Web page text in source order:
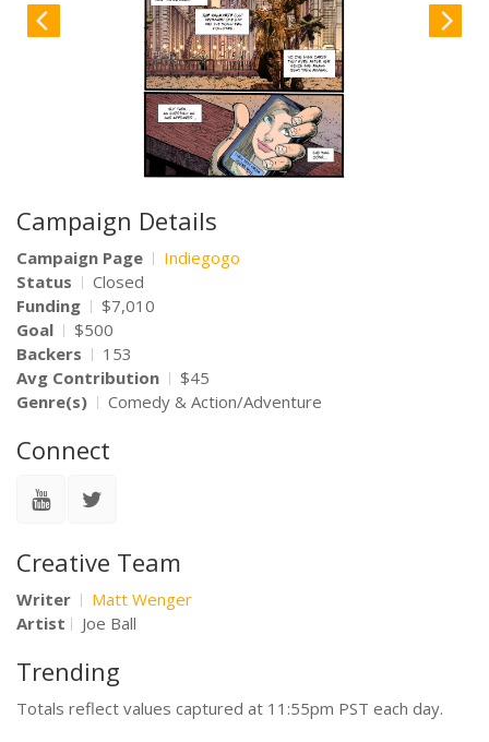
Campaign Details
Campaign Page
Indiegogo
Status
Closed
Funding
$7,010
Goal
$500
Backers
153
Avg Contribution
$45
Genre(s)
Comedy & Action/Adventure
Connect
Creative Team
Writer
Matt Wenger
Artist
Joe Ball
Trending
Totals reflect values captured at 11:55pm PST each day.